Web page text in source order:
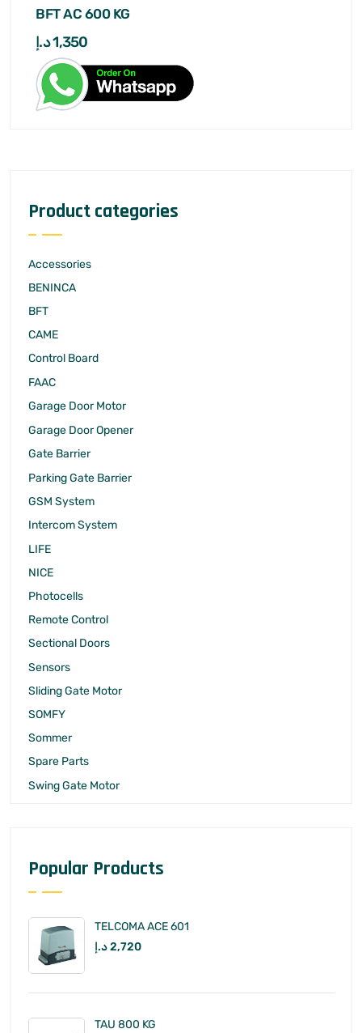
BFT AC 600 KG
1,350د.إ
Product categories
Accessories
BENINCA
BFT
CAME
Control Board
FAAC
Garage Door Motor
Garage Door Opener
Gate Barrier
Parking Gate Barrier
GSM System
Intercom System
LIFE
NICE
Photocells
Remote Control
Sectional Doors
Sensors
Sliding Gate Motor
SOMFY
Sommer
Spare Parts
Swing Gate Motor
Popular Products
TELCOMA ACE 601
2,720د.إ
TAU 800 KG